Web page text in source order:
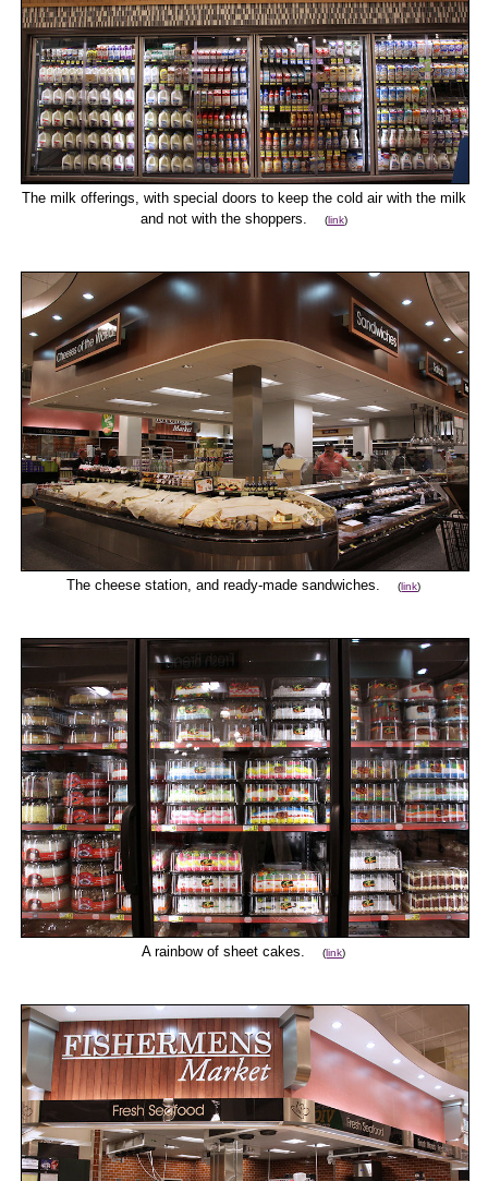
The milk offerings, with special doors to keep the cold air with the milk
and not with the shoppers.
(link)
The cheese station, and ready-made sandwiches.(link)
A rainbow of sheet cakes.(link)